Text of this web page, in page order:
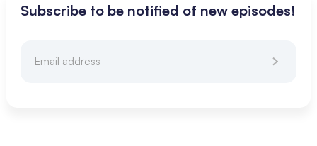
Subscribe to be notified of new episodes!